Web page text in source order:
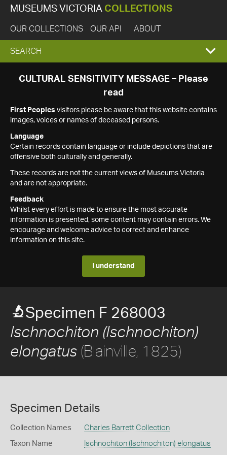
MUSEUMS VICTORIA COLLECTIONS
OUR COLLECTIONS OUR API ABOUT
EXPAND
SEARCH
SEARCH
CULTURAL SENSITIVITY MESSAGE – Please
read
First Peoples visitors please be aware that this website contains
images, voices or names of deceased persons.
Language
Certain records contain language or include depictions that are
offensive both culturally and generally.
These records are not the current views of Museums Victoria
and are not appropriate.
Feedback
Whilst every effort is made to ensure the most accurate
information is presented, some content may contain errors. We
encourage and welcome advice to correct and enhance
information on this site.
I understand
Specimen F 268003
Ischnochiton (Ischnochiton)
elongatus (Blainville, 1825)
Specimen Details
Collection Names Charles Barrett Collection
Taxon Name Ischnochiton (Ischnochiton) elongatus